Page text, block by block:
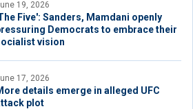
19, 2026
Five': Sanders, Mamdani openly
Democrats to embrace their
vision
17, 2026
details emerge in alleged UFC
plot